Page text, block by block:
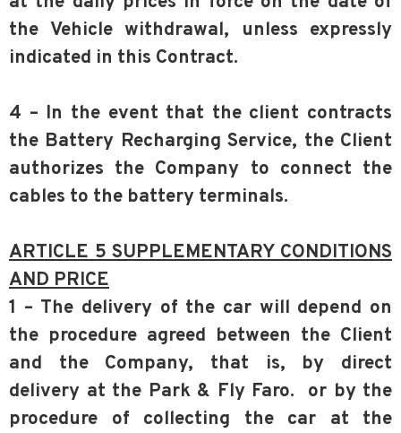
the Vehicle withdrawal, unless expressly
indicated in this Contract.
4 – In the event that the client contracts
the Battery Recharging Service, the Client
authorizes the Company to connect the
cables to the battery terminals.
ARTICLE 5 SUPPLEMENTARY CONDITIONS
AND PRICE
1 – The delivery of the car will depend on
the procedure agreed between the Client
and the Company, that is, by direct
delivery at the Park & Fly Faro. or by the
procedure of collecting the car at the